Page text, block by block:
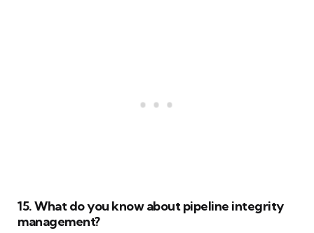
15. What do you know about pipeline integrity
management?